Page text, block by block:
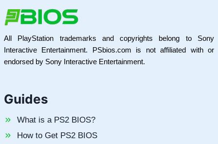
All PlayStation trademarks and copyrights belong to Sony
Interactive Entertainment. PSbios.com is not affiliated with or
endorsed by Sony Interactive Entertainment.
Guides
What is a PS2 BIOS?
How to Get PS2 BIOS